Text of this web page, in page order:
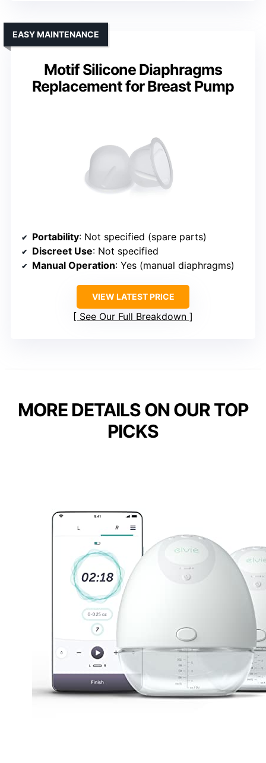
Motif Silicone Diaphragms
Replacement for Breast Pump
EASY MAINTENANCE
Portability: Not specified (spare parts)
Discreet Use: Not specified
Manual Operation: Yes (manual diaphragms)
VIEW LATEST PRICE
See Our Full Breakdown
MORE DETAILS ON OUR TOP
PICKS